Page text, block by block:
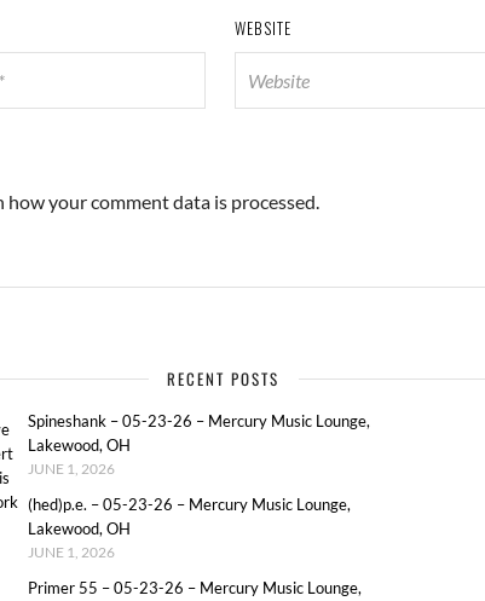
WEBSITE
how your comment data is processed.
RECENT POSTS
Spineshank – 05-23-26 – Mercury Music Lounge,
Lakewood, OH
JUNE 1, 2026
(hed)p.e. – 05-23-26 – Mercury Music Lounge,
Lakewood, OH
JUNE 1, 2026
Primer 55 – 05-23-26 – Mercury Music Lounge,